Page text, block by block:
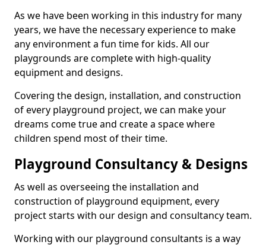
As we have been working in this industry for many
years, we have the necessary experience to make
any environment a fun time for kids. All our
playgrounds are complete with high-quality
equipment and designs.
Covering the design, installation, and construction
of every playground project, we can make your
dreams come true and create a space where
children spend most of their time.
Playground Consultancy & Designs
As well as overseeing the installation and
construction of playground equipment, every
project starts with our design and consultancy team.
Working with our playground consultants is a way